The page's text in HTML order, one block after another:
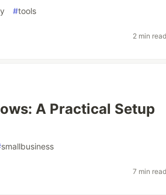
#tools
2 min
A Practical Setup
smallbusiness
7 min